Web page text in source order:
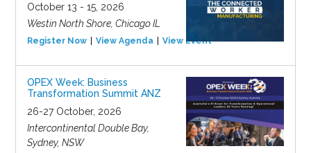
October 13 - 15, 2026
Westin North Shore, Chicago IL
Register Now View Agenda View Event
OPEX Week: Business
Transformation Summit ANZ
26-27 October, 2026
Intercontinental Double Bay,
Sydney, NSW